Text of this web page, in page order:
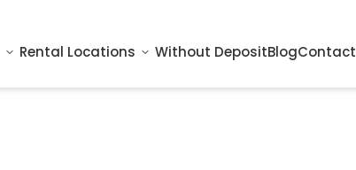
Rental Locations Without DepositBlogContact